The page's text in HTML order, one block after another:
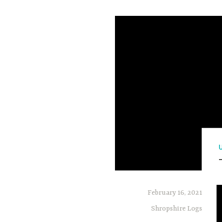
February 16, 2021
Shropshire Logs